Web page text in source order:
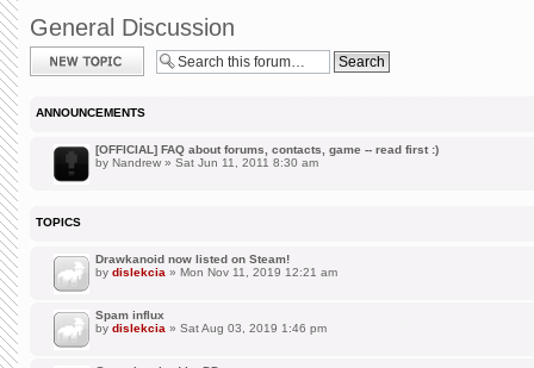
General Discussion
Post a new topic
ANNOUNCEMENTS
[OFFICIAL] FAQ about forums, contacts, game -- read first :)
by Nandrew » Sat Jun 11, 2011 8:30 am
TOPICS
Drawkanoid now listed on Steam!
by dislekcia » Mon Nov 11, 2019 12:21 am
Spam influx
by dislekcia » Sat Aug 03, 2019 1:46 pm